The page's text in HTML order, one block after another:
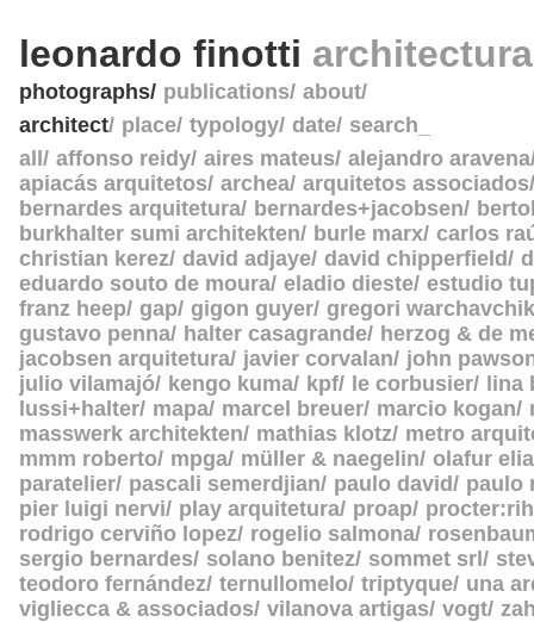
leonardo finotti
photographs publications about
architect place typology date search_
all
affonso reidy aires mateus alejandro aravena
apiacás arquitetos archea arquitetos associados
bernardes arquitetura
bernardes+jacobsen
burkhalter sumi architekten
burle marx carlos
christian kerez david adjaye david chipperfield
eduardo souto de moura eladio dieste estudio
franz heep gap gigon guyer gregori warchavchik
gustavo penna
halter casagrande
herzog & de
jacobsen arquitetura javier corvalan
john
julio vilamajó
kengo kuma kpf le corbusier
lina
lussi+halter mapa marcel breuer marcio kogan
masswerk architekten
mathias klotz metro
mmm roberto mpga müller & naegelin olafur
paratelier pascali semerdjian paulo david
paulo
pier luigi nervi
play arquitetura proap
rodrigo cerviño lopez rogelio salmona
sergio bernardes
solano benitez sommet srl
teodoro fernández ternullomelo triptyque una
vigliecca & associados vilanova artigas vogt